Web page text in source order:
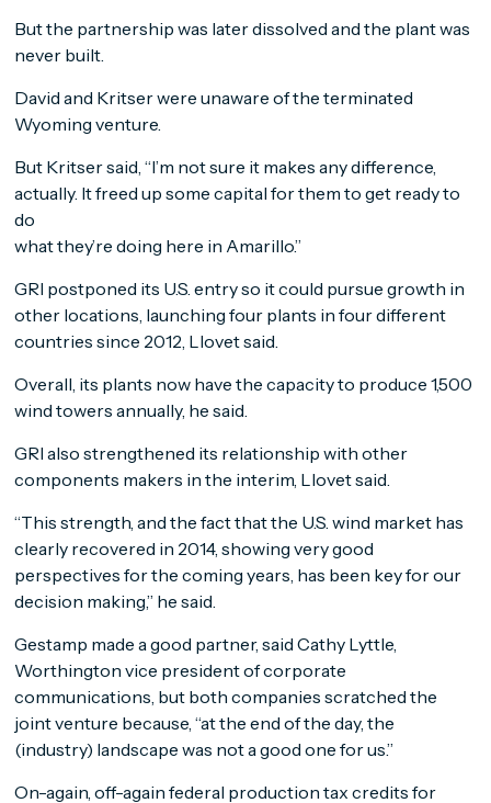
But the partnership was later dissolved and the plant was
never built.
David and Kritser were unaware of the terminated
Wyoming venture.
But Kritser said, “I’m not sure it makes any difference,
actually. It freed up some capital for them to get ready to
do
what they’re doing here in Amarillo.”
GRI postponed its U.S. entry so it could pursue growth in
other locations, launching four plants in four different
countries since 2012, Llovet said.
Overall, its plants now have the capacity to produce 1,500
wind towers annually, he said.
GRI also strengthened its relationship with other
components makers in the interim, Llovet said.
“This strength, and the fact that the U.S. wind market has
clearly recovered in 2014, showing very good
perspectives for the coming years, has been key for our
decision making,” he said.
Gestamp made a good partner, said Cathy Lyttle,
Worthington vice president of corporate
communications, but both companies scratched the
joint venture because, “at the end of the day, the
(industry) landscape was not a good one for us.”
On-again, off-again federal production tax credits for